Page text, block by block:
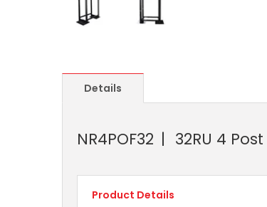
Details
NR4POF32 32RU 4
Product Details